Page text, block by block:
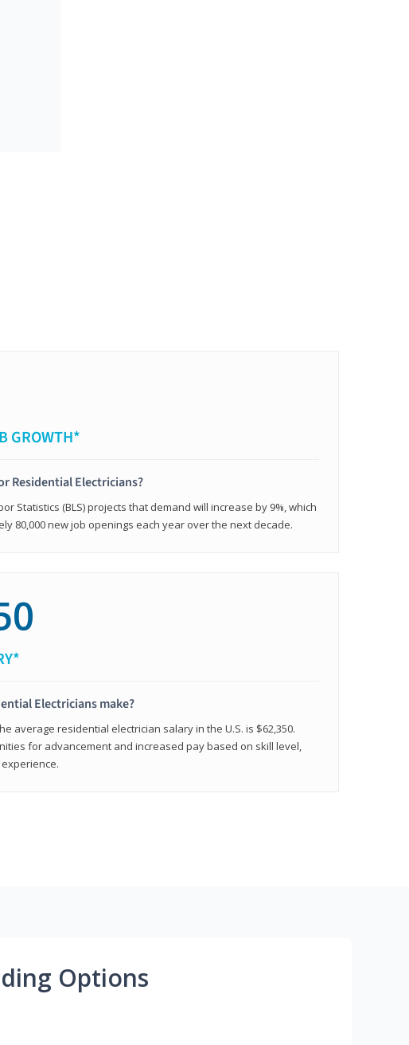
GROWTH*
Residential Electricians?
Statistics (BLS) projects that demand will increase by 9%, which
80,000 new job openings each year over the next decade.
Electricians make?
average residential electrician salary in the U.S. is $62,350.
for advancement and increased pay based on skill level,
Options